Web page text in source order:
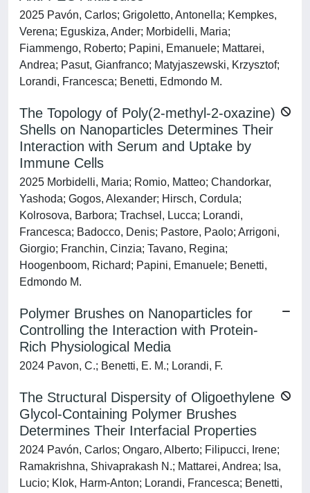
2025 Pavón, Carlos; Grigoletto, Antonella; Kempkes,
Verena; Eguskiza, Ander; Morbidelli, Maria;
Fiammengo, Roberto; Papini, Emanuele; Mattarei,
Andrea; Pasut, Gianfranco; Matyjaszewski, Krzysztof;
Lorandi, Francesca; Benetti, Edmondo M.
The Topology of Poly(2-methyl-2-oxazine)
Shells on Nanoparticles Determines Their
Interaction with Serum and Uptake by
Immune Cells
2025 Morbidelli, Maria; Romio, Matteo; Chandorkar,
Yashoda; Gogos, Alexander; Hirsch, Cordula;
Kolrosova, Barbora; Trachsel, Lucca; Lorandi,
Francesca; Badocco, Denis; Pastore, Paolo; Arrigoni,
Giorgio; Franchin, Cinzia; Tavano, Regina;
Hoogenboom, Richard; Papini, Emanuele; Benetti,
Edmondo M.
Polymer Brushes on Nanoparticles for
Controlling the Interaction with Protein-
Rich Physiological Media
2024 Pavon, C.; Benetti, E. M.; Lorandi, F.
The Structural Dispersity of Oligoethylene
Glycol-Containing Polymer Brushes
Determines Their Interfacial Properties
2024 Pavón, Carlos; Ongaro, Alberto; Filipucci, Irene;
Ramakrishna, Shivaprakash N.; Mattarei, Andrea; Isa,
Lucio; Klok, Harm-Anton; Lorandi, Francesca; Benetti,